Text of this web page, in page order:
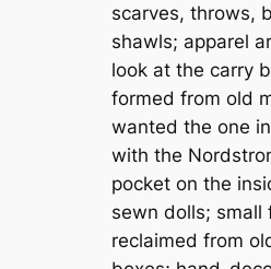
scarves, throws,
shawls; apparel
look at the carry
formed from old
wanted the one
with the
pocket on the
sewn dolls; small
reclaimed from